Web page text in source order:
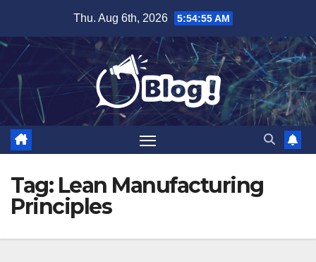
content
Thu. Aug 6th, 2026 5:54:55 AM
Tag: Lean Manufacturing
Principles